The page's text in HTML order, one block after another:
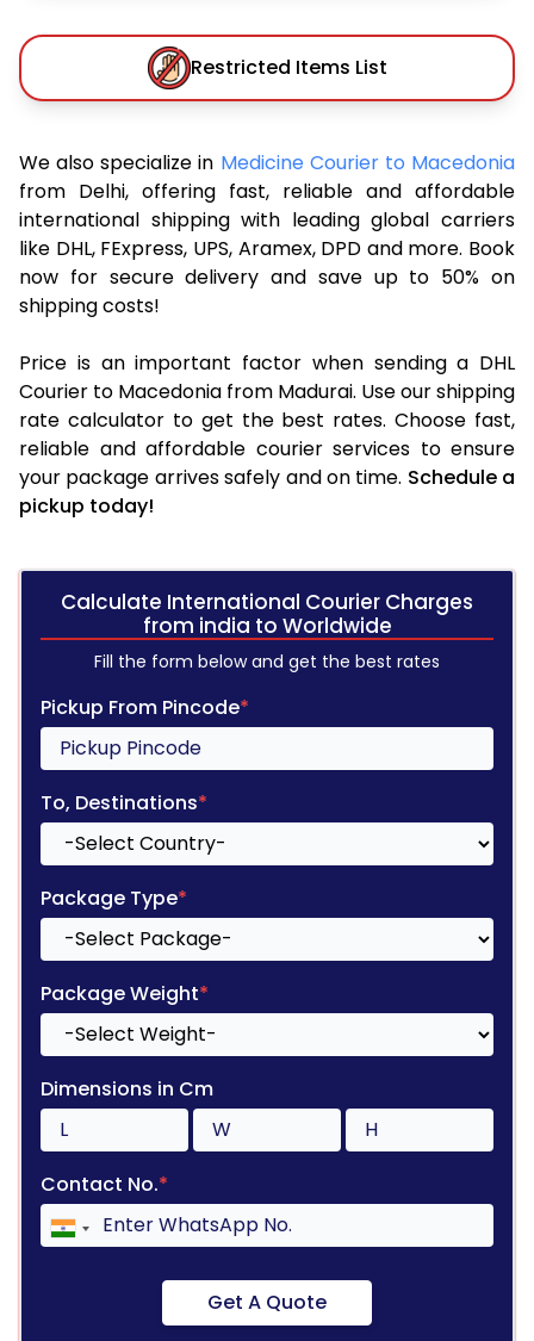
Restricted Items List
We also specialize in Medicine Courier to Macedonia
from Delhi, offering fast, reliable and affordable
international shipping with leading global carriers
like DHL, FExpress, UPS, Aramex, DPD and more. Book
now for secure delivery and save up to 50% on
shipping costs!
Price is an important factor when sending a DHL
Courier to Macedonia from Madurai. Use our shipping
rate calculator to get the best rates. Choose fast,
reliable and affordable courier services to ensure
your package arrives safely and on time. Schedule a
pickup today!
Calculate International Courier Charges
from india to Worldwide
Fill the form below and get the best rates
Pickup From Pincode*
To, Destinations*
Package Type*
Package Weight*
Dimensions in Cm
Contact No.*
Get A Quote